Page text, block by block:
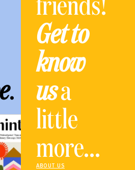
.
Get to
know
usa
little
more...
ABOUT US